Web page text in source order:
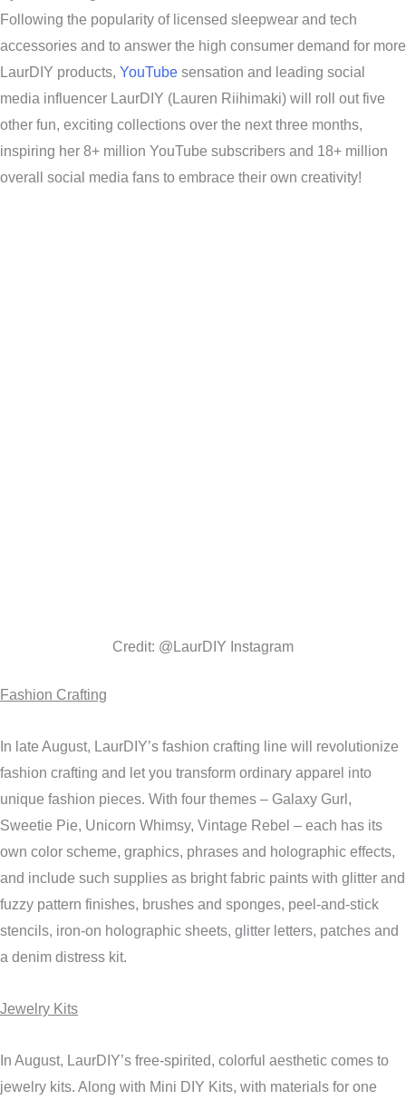
Following the popularity of licensed sleepwear and tech
accessories and to answer the high consumer demand for more
LaurDIY products, YouTube sensation and leading social
media influencer LaurDIY (Lauren Riihimaki) will roll out five
other fun, exciting collections over the next three months,
inspiring her 8+ million YouTube subscribers and 18+ million
overall social media fans to embrace their own creativity!
Credit: @LaurDIY Instagram
Fashion Crafting
In late August, LaurDIY’s fashion crafting line will revolutionize
fashion crafting and let you transform ordinary apparel into
unique fashion pieces. With four themes – Galaxy Gurl,
Sweetie Pie, Unicorn Whimsy, Vintage Rebel – each has its
own color scheme, graphics, phrases and holographic effects,
and include such supplies as bright fabric paints with glitter and
fuzzy pattern finishes, brushes and sponges, peel-and-stick
stencils, iron-on holographic sheets, glitter letters, patches and
a denim distress kit.
Jewelry Kits
In August, LaurDIY’s free-spirited, colorful aesthetic comes to
jewelry kits. Along with Mini DIY Kits, with materials for one